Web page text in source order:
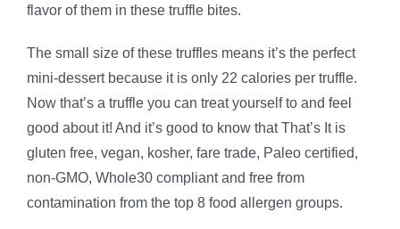
flavor of them in these truffle bites.
The small size of these truffles means it’s the perfect
mini-dessert because it is only 22 calories per truffle.
Now that’s a truffle you can treat yourself to and feel
good about it! And it’s good to know that That’s It is
gluten free, vegan, kosher, fare trade, Paleo certified,
non-GMO, Whole30 compliant and free from
contamination from the top 8 food allergen groups.